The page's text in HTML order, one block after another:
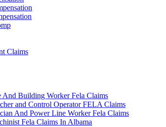
Claims
And Building Worker Fela Claims
and Control Operator FELA Claims
And Power Line Worker Fela Claims
Fela Claims In Albama